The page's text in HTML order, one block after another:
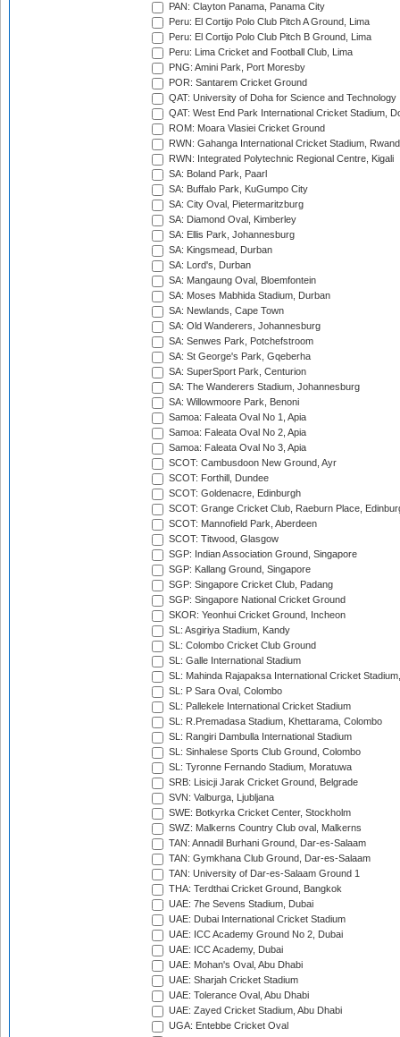
PAN: Clayton Panama, Panama City
Peru: El Cortijo Polo Club Pitch A Ground, Lima
Peru: El Cortijo Polo Club Pitch B Ground, Lima
Peru: Lima Cricket and Football Club, Lima
PNG: Amini Park, Port Moresby
POR: Santarem Cricket Ground
QAT: University of Doha for Science and Technology
QAT: West End Park International Cricket Stadium,
ROM: Moara Vlasiei Cricket Ground
RWN: Gahanga International Cricket Stadium,
RWN: Integrated Polytechnic Regional Centre, Kigali
SA: Boland Park, Paarl
SA: Buffalo Park, KuGumpo City
SA: City Oval, Pietermaritzburg
SA: Diamond Oval, Kimberley
SA: Ellis Park, Johannesburg
SA: Kingsmead, Durban
SA: Lord's, Durban
SA: Mangaung Oval, Bloemfontein
SA: Moses Mabhida Stadium, Durban
SA: Newlands, Cape Town
SA: Old Wanderers, Johannesburg
SA: Senwes Park, Potchefstroom
SA: St George's Park, Gqeberha
SA: SuperSport Park, Centurion
SA: The Wanderers Stadium, Johannesburg
SA: Willowmoore Park, Benoni
Samoa: Faleata Oval No 1, Apia
Samoa: Faleata Oval No 2, Apia
Samoa: Faleata Oval No 3, Apia
SCOT: Cambusdoon New Ground, Ayr
SCOT: Forthill, Dundee
SCOT: Goldenacre, Edinburgh
SCOT: Grange Cricket Club, Raeburn Place,
SCOT: Mannofield Park, Aberdeen
SCOT: Titwood, Glasgow
SGP: Indian Association Ground, Singapore
SGP: Kallang Ground, Singapore
SGP: Singapore Cricket Club, Padang
SGP: Singapore National Cricket Ground
SKOR: Yeonhui Cricket Ground, Incheon
SL: Asgiriya Stadium, Kandy
SL: Colombo Cricket Club Ground
SL: Galle International Stadium
SL: Mahinda Rajapaksa International Cricket
SL: P Sara Oval, Colombo
SL: Pallekele International Cricket Stadium
SL: R.Premadasa Stadium, Khettarama, Colombo
SL: Rangiri Dambulla International Stadium
SL: Sinhalese Sports Club Ground, Colombo
SL: Tyronne Fernando Stadium, Moratuwa
SRB: Lisicji Jarak Cricket Ground, Belgrade
SVN: Valburga, Ljubljana
SWE: Botkyrka Cricket Center, Stockholm
SWZ: Malkerns Country Club oval, Malkerns
TAN: Annadil Burhani Ground, Dar-es-Salaam
TAN: Gymkhana Club Ground, Dar-es-Salaam
TAN: University of Dar-es-Salaam Ground 1
THA: Terdthai Cricket Ground, Bangkok
UAE: 7he Sevens Stadium, Dubai
UAE: Dubai International Cricket Stadium
UAE: ICC Academy Ground No 2, Dubai
UAE: ICC Academy, Dubai
UAE: Mohan's Oval, Abu Dhabi
UAE: Sharjah Cricket Stadium
UAE: Tolerance Oval, Abu Dhabi
UAE: Zayed Cricket Stadium, Abu Dhabi
UGA: Entebbe Cricket Oval